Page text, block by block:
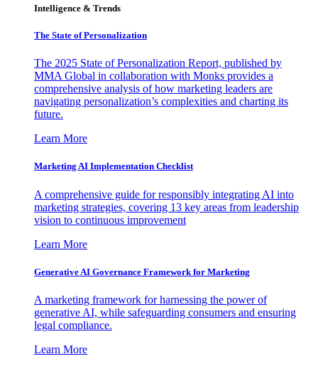
Intelligence & Trends
The State of Personalization
The 2025 State of Personalization Report, published by
MMA Global in collaboration with Monks provides a
comprehensive analysis of how marketing leaders are
navigating personalization’s complexities and charting its
future.
Learn More
Marketing AI Implementation Checklist
A comprehensive guide for responsibly integrating AI into
marketing strategies, covering 13 key areas from leadership
vision to continuous improvement
Learn More
Generative AI Governance Framework for Marketing
A marketing framework for harnessing the power of
generative AI, while safeguarding consumers and ensuring
legal compliance.
Learn More